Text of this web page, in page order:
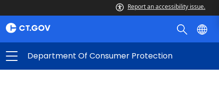
Report an accessibility issue.
Department Of Consumer Protection